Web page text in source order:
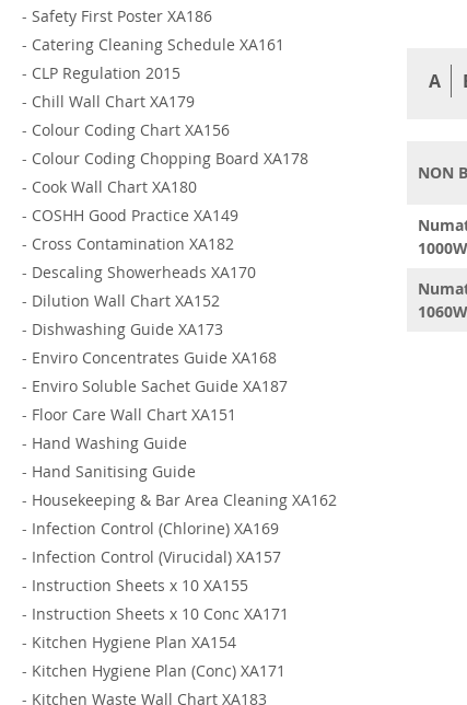
A
NON
1000W
1060W
- Safety First Poster XA186
- Catering Cleaning Schedule XA161
- CLP Regulation 2015
- Chill Wall Chart XA179
- Colour Coding Chart XA156
- Colour Coding Chopping Board XA178
- Cook Wall Chart XA180
- COSHH Good Practice XA149
- Cross Contamination XA182
- Descaling Showerheads XA170
- Dilution Wall Chart XA152
- Dishwashing Guide XA173
- Enviro Concentrates Guide XA168
- Enviro Soluble Sachet Guide XA187
- Floor Care Wall Chart XA151
- Hand Washing Guide
- Hand Sanitising Guide
- Housekeeping & Bar Area Cleaning XA162
- Infection Control (Chlorine) XA169
- Infection Control (Virucidal) XA157
- Instruction Sheets x 10 XA155
- Instruction Sheets x 10 Conc XA171
- Kitchen Hygiene Plan XA154
- Kitchen Hygiene Plan (Conc) XA171
- Kitchen Waste Wall Chart XA183